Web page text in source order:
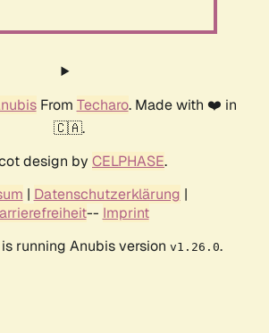
From Techaro. Made with ❤️ in
🇨🇦.
design by CELPHASE.
| Datenschutzerklärung |
-- Imprint
running Anubis version v1.26.0.